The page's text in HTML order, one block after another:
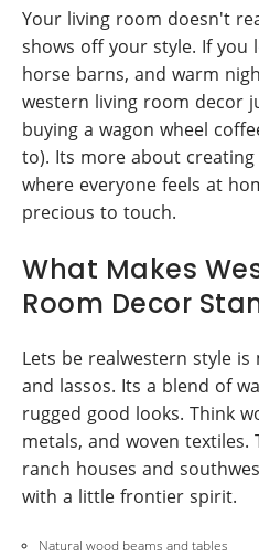
Your living room doesn't
shows off your style. If you
horse barns, and warm
western living room decor
buying a wagon wheel
to). Its more about
where everyone feels at
precious to touch.
What Makes
Room Decor
Lets be realwestern style
and lassos. Its a blend of
rugged good looks. Think
metals, and woven
ranch houses and
with a little frontier spirit.
Natural wood beams and tables